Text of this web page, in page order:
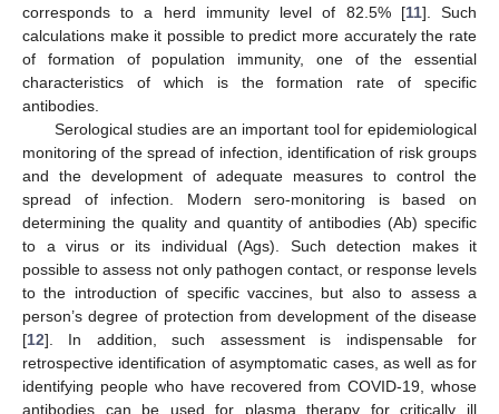
corresponds to a herd immunity level of 82.5% [11]. Such
calculations make it possible to predict more accurately the rate
of formation of population immunity, one of the essential
characteristics of which is the formation rate of specific
antibodies.
Serological studies are an important tool for epidemiological
monitoring of the spread of infection, identification of risk groups
and the development of adequate measures to control the
spread of infection. Modern sero-monitoring is based on
determining the quality and quantity of antibodies (Ab) specific
to a virus or its individual (Ags). Such detection makes it
possible to assess not only pathogen contact, or response levels
to the introduction of specific vaccines, but also to assess a
person’s degree of protection from development of the disease
[12]. In addition, such assessment is indispensable for
retrospective identification of asymptomatic cases, as well as for
identifying people who have recovered from COVID-19, whose
antibodies can be used for plasma therapy for critically ill